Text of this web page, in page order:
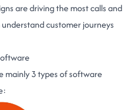
are driving the most calls and
customer journeys
mainly 3 types of software